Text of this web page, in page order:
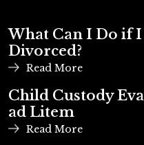
What Can I Do if I
Divorced?
Read More
Child Custody
ad Litem
Read More